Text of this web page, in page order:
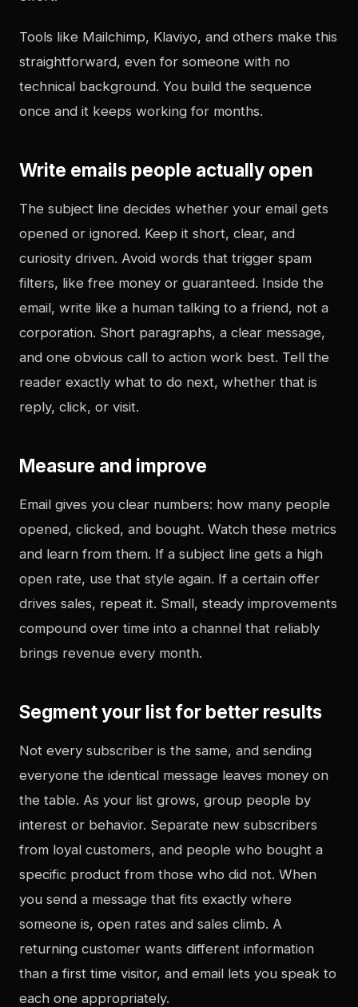
Tools like Mailchimp, Klaviyo, and others make this
straightforward, even for someone with no
technical background. You build the sequence
once and it keeps working for months.
Write emails people actually open
The subject line decides whether your email gets
opened or ignored. Keep it short, clear, and
curiosity driven. Avoid words that trigger spam
filters, like free money or guaranteed. Inside the
email, write like a human talking to a friend, not a
corporation. Short paragraphs, a clear message,
and one obvious call to action work best. Tell the
reader exactly what to do next, whether that is
reply, click, or visit.
Measure and improve
Email gives you clear numbers: how many people
opened, clicked, and bought. Watch these metrics
and learn from them. If a subject line gets a high
open rate, use that style again. If a certain offer
drives sales, repeat it. Small, steady improvements
compound over time into a channel that reliably
brings revenue every month.
Segment your list for better results
Not every subscriber is the same, and sending
everyone the identical message leaves money on
the table. As your list grows, group people by
interest or behavior. Separate new subscribers
from loyal customers, and people who bought a
specific product from those who did not. When
you send a message that fits exactly where
someone is, open rates and sales climb. A
returning customer wants different information
than a first time visitor, and email lets you speak to
each one appropriately.